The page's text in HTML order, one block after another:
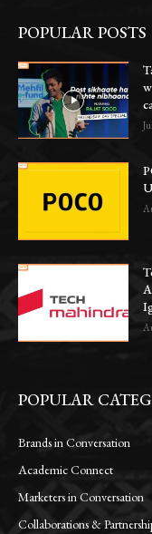
POPULAR POSTS
POPULAR
Brands in Conversation
Academic Connect
Marketers in Conversation
Collaborations &